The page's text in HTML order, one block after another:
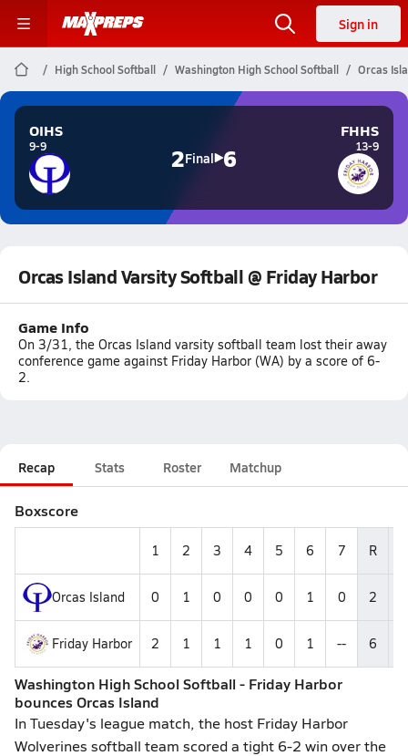
Sign in
High School Softball Washington High School Softball Orcas
OIHS
9-9 2Final 6
FHHS
13-9
Orcas Island Varsity Softball @ Friday Harbor
Game Info
On 3/31, the Orcas Island varsity softball team lost their away
conference game against Friday Harbor (WA) by a score of 6-
2.
Recap Stats Roster Matchup
Boxscore
1 2 3 4 5 6 7 R
Orcas Island 0 1 0 0 0 1 0 2
Friday Harbor 2 1 1 1 0 1 -- 6
Washington High School Softball - Friday Harbor
bounces Orcas Island
In Tuesday's league match, the host Friday Harbor
Wolverines softball team scored a tight 6-2 win over the